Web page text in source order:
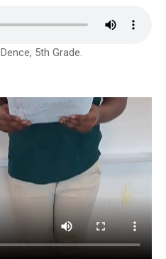
5th Grade.